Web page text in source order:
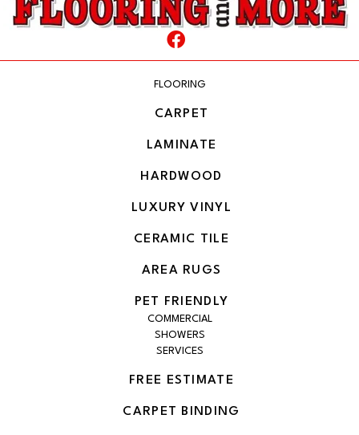
FLOORING
CARPET
LAMINATE
HARDWOOD
LUXURY VINYL
CERAMIC TILE
AREA RUGS
PET FRIENDLY
COMMERCIAL
SHOWERS
SERVICES
FREE ESTIMATE
CARPET BINDING